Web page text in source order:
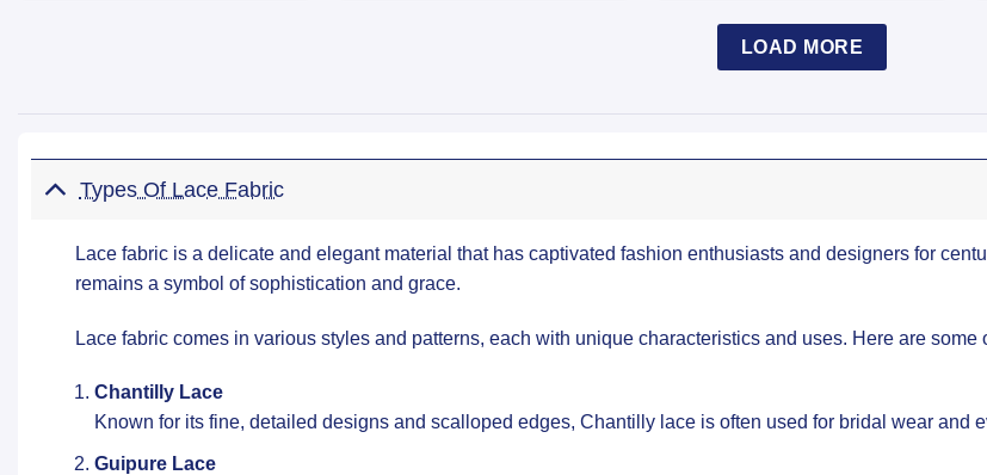
OPTIONS
LOAD MORE
Types Of Lace Fabric
Lace fabric is a delicate and elegant material that has captivated fashion enthusiasts and designers for
remains a symbol of sophistication and grace.
Lace fabric comes in various styles and patterns, each with unique characteristics and uses. Here are some
Chantilly Lace
Known for its fine, detailed designs and scalloped edges, Chantilly lace is often used for bridal wear and
Guipure Lace